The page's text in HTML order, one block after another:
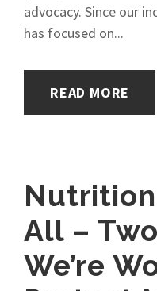
advocacy. Since our
has focused on...
READ MORE
All –
We’re